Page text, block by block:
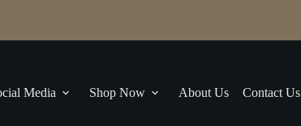
Media Shop Now About Us Contact Us